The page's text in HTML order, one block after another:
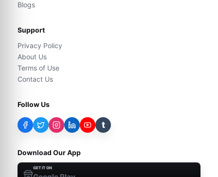
Blogs
Support
Privacy Policy
About Us
Terms of Use
Contact Us
Follow Us
t
Download Our App
GET IT ON